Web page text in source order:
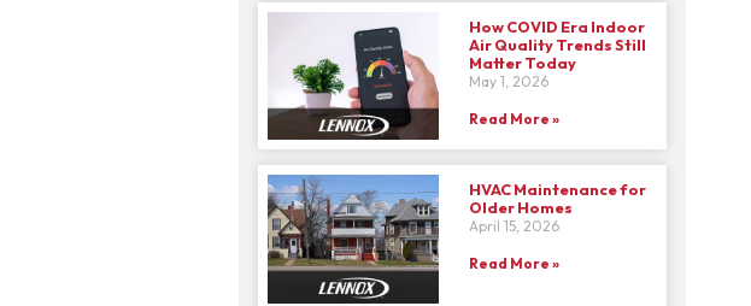
How COVID Era Indoor
Air Quality Trends Still
Matter Today
May 1, 2026
Read More »
HVAC Maintenance for
Older Homes
April 15, 2026
Read More »